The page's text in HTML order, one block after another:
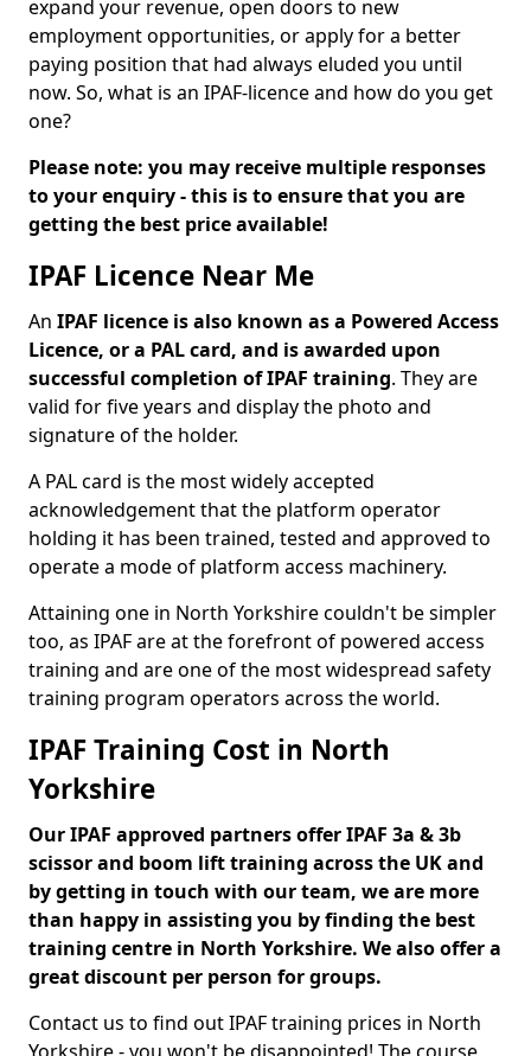
expand your revenue, open doors to new
employment opportunities, or apply for a better
paying position that had always eluded you until
now. So, what is an IPAF-licence and how do you get
one?
Please note: you may receive multiple responses
to your enquiry - this is to ensure that you are
getting the best price available!
IPAF Licence Near Me
An IPAF licence is also known as a Powered Access
Licence, or a PAL card, and is awarded upon
successful completion of IPAF training. They are
valid for five years and display the photo and
signature of the holder.
A PAL card is the most widely accepted
acknowledgement that the platform operator
holding it has been trained, tested and approved to
operate a mode of platform access machinery.
Attaining one in North Yorkshire couldn't be simpler
too, as IPAF are at the forefront of powered access
training and are one of the most widespread safety
training program operators across the world.
IPAF Training Cost in North
Yorkshire
Our IPAF approved partners offer IPAF 3a & 3b
scissor and boom lift training across the UK and
by getting in touch with our team, we are more
than happy in assisting you by finding the best
training centre in North Yorkshire. We also offer a
great discount per person for groups.
Contact us to find out IPAF training prices in North